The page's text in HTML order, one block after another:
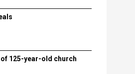
125-year-old church